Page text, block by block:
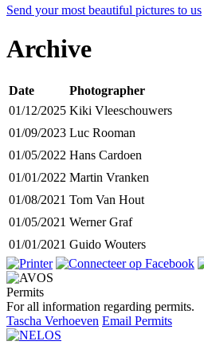
Send your most beautiful pictures to us
Archive
Date
Photographer
01/12/2025 Kiki Vleeschouwers
01/09/2023 Luc Rooman
01/05/2022 Hans Cardoen
01/01/2022 Martin Vranken
01/08/2021 Tom Van Hout
01/05/2021 Werner Graf
01/01/2021 Guido Wouters
Permits
For all information regarding permits.
Tascha Verhoeven Email Permits